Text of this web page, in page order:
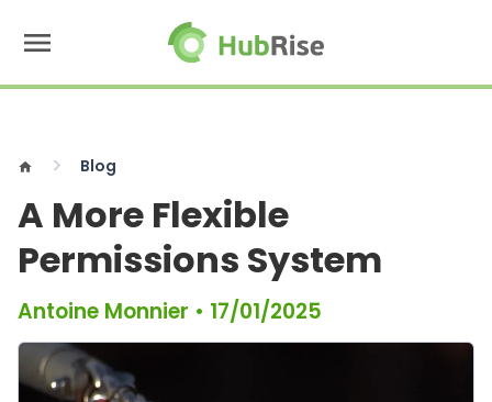
menu
home Blog
A More Flexible
Permissions System
Antoine Monnier • 17/01/2025